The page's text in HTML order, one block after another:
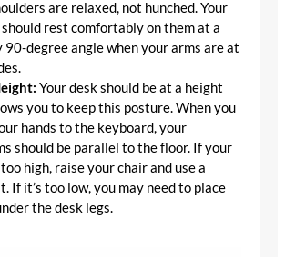
are relaxed, not hunched. Your
rest comfortably on them at a
90-degree angle when your arms are at
Your desk should be at a height
you to keep this posture. When you
hands to the keyboard, your
should be parallel to the floor. If your
high, raise your chair and use a
If it’s too low, you may need to place
the desk legs.